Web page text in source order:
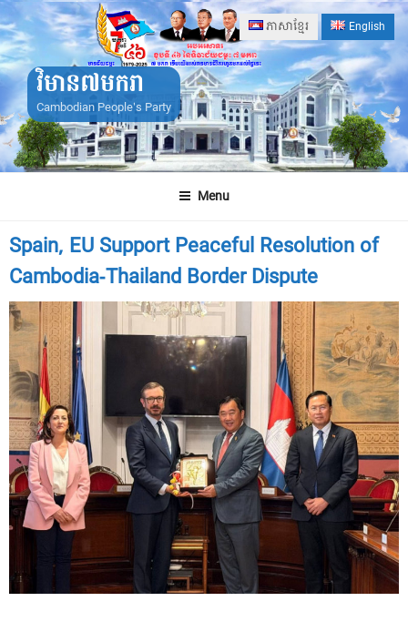
Skip
to
content
ភាសាខ្មែរ English
វិមាន៧មករា
Cambodian People's Party
Menu
Spain, EU Support Peaceful Resolution of
Cambodia-Thailand Border Dispute